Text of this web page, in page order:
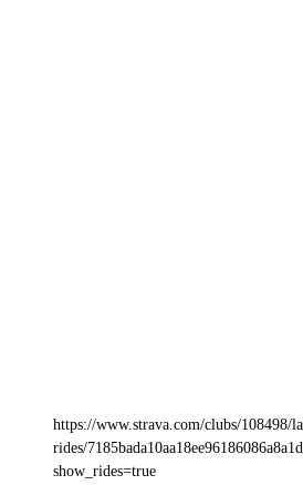
https://www.strava.com/clubs/108498/
rides/
show_rides=true